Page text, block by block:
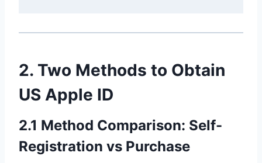
2. Two Methods to Obtain
US Apple ID
2.1 Method Comparison: Self-
Registration vs Purchase